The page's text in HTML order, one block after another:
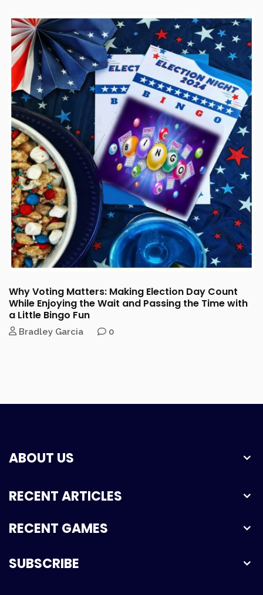
Why Voting Matters: Making Election Day Count
While Enjoying the Wait and Passing the Time with
a Little Bingo Fun
Bradley Garcia 0
ABOUT US
RECENT ARTICLES
RECENT GAMES
SUBSCRIBE